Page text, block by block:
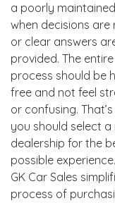
a poorly
when decisions are
or clear answers
provided. The entire
process should be
free and not feel
or confusing.
you should select a
dealership for the
possible experience.
GK Car Sales
process of